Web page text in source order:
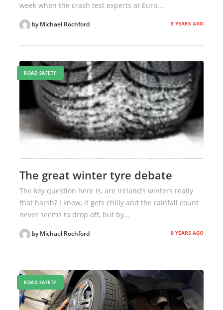
week when the crash test experts at Euro...
by Michael Rochford 9 YEARS AGO
ROAD SAFETY
The great winter tyre debate
The key question here is, are Ireland’s winters really
that harsh? I know, it gets chilly and the rainfall count
never seems to drop off, but by...
by Michael Rochford 9 YEARS AGO
ROAD SAFETY